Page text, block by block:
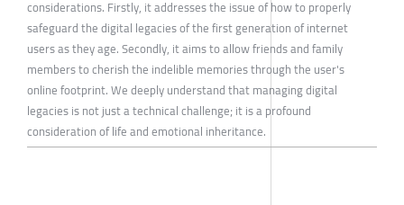
considerations. Firstly, it addresses the issue of how to properly
safeguard the digital legacies of the first generation of internet
users as they age. Secondly, it aims to allow friends and family
members to cherish the indelible memories through the user's
online footprint. We deeply understand that managing digital
legacies is not just a technical challenge; it is a profound
consideration of life and emotional inheritance.